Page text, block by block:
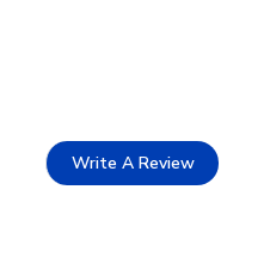
Write A Review